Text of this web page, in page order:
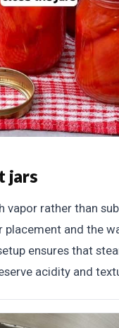
jars
rather than
and the
ensures that
acidity and